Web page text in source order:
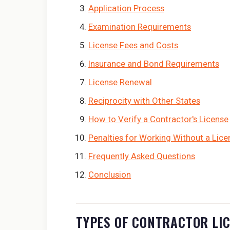
Application Process
Examination Requirements
License Fees and Costs
Insurance and Bond Requirements
License Renewal
Reciprocity with Other States
How to Verify a Contractor's License
Penalties for Working Without a
Frequently Asked Questions
Conclusion
TYPES OF CONTRACTOR